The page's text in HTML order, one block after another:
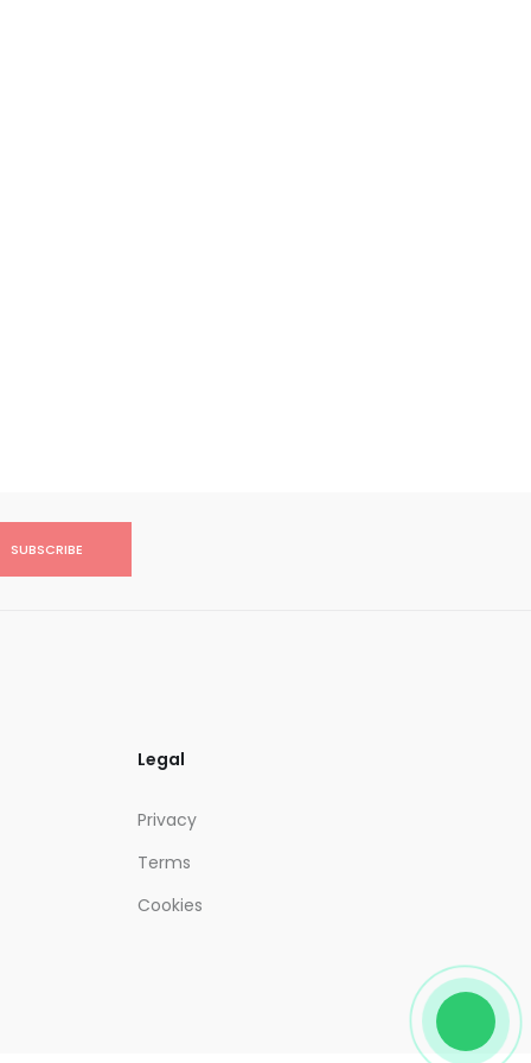
SUBSCRIBE
Legal
Privacy
Terms
Cookies